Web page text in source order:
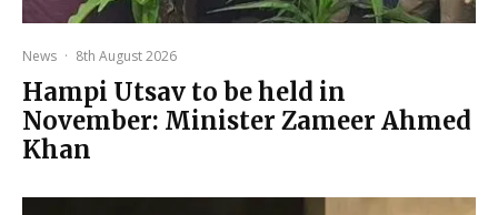
News · 8th August 2026
Hampi Utsav to be held in
November: Minister Zameer Ahmed
Khan